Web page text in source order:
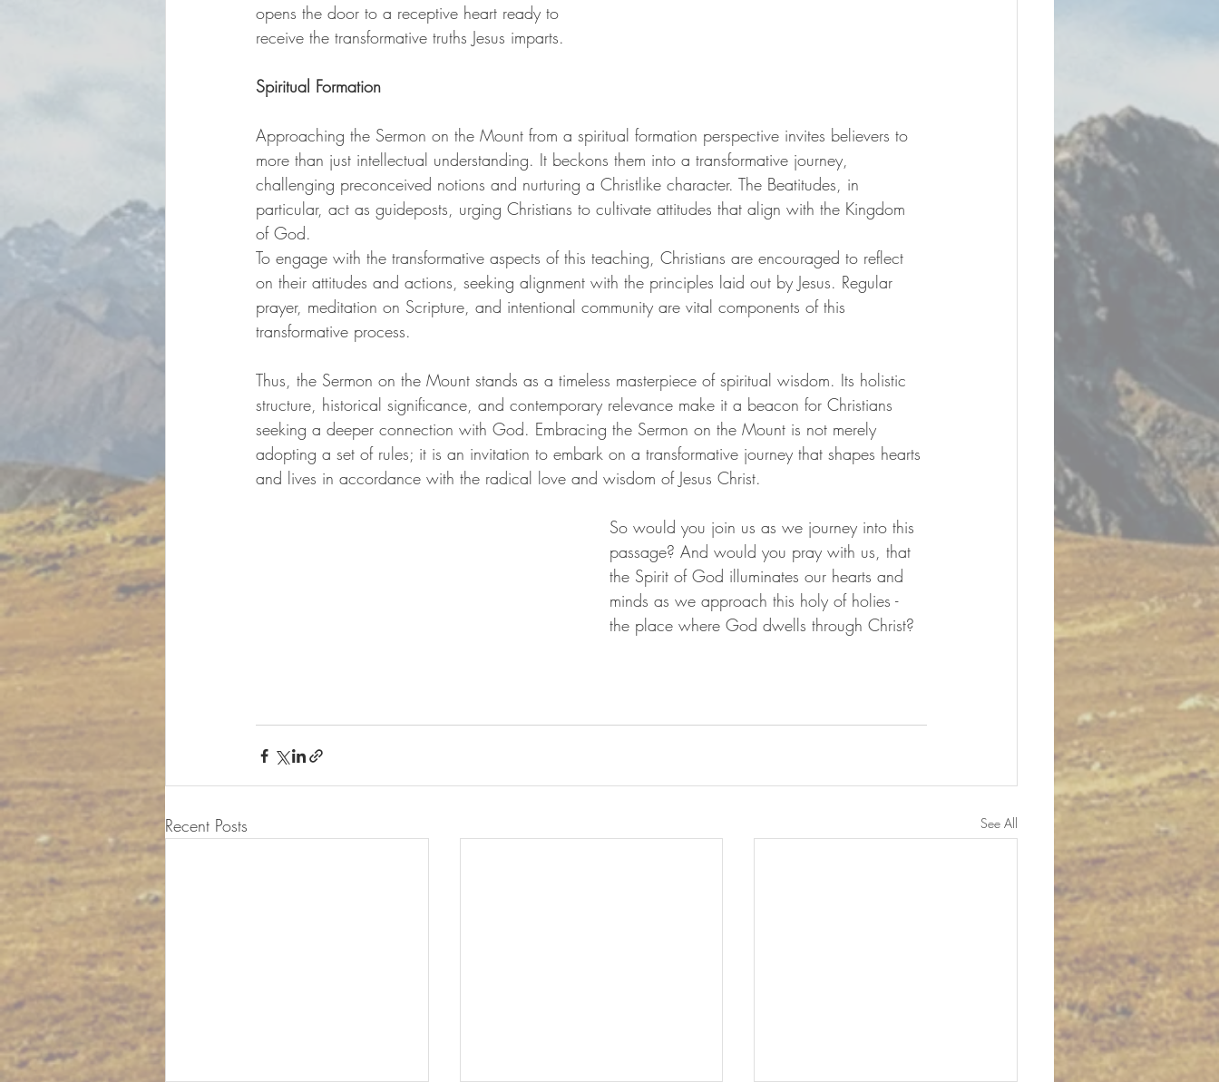
opens the door to a receptive heart ready to
receive the transformative truths Jesus imparts.
Spiritual Formation
Approaching the Sermon on the Mount from a spiritual formation perspective invites believers to
more than just intellectual understanding. It beckons them into a transformative journey,
challenging preconceived notions and nurturing a Christlike character. The Beatitudes, in
particular, act as guideposts, urging Christians to cultivate attitudes that align with the Kingdom
of God.
To engage with the transformative aspects of this teaching, Christians are encouraged to reflect
on their attitudes and actions, seeking alignment with the principles laid out by Jesus. Regular
prayer, meditation on Scripture, and intentional community are vital components of this
transformative process.
Thus, the Sermon on the Mount stands as a timeless masterpiece of spiritual wisdom. Its holistic
structure, historical significance, and contemporary relevance make it a beacon for Christians
seeking a deeper connection with God. Embracing the Sermon on the Mount is not merely
adopting a set of rules; it is an invitation to embark on a transformative journey that shapes hearts
and lives in accordance with the radical love and wisdom of Jesus Christ.
So would you join us as we journey into this
passage? And would you pray with us, that
the Spirit of God illuminates our hearts and
minds as we approach this holy of holies -
the place where God dwells through Christ?
Recent Posts See All